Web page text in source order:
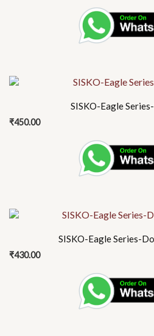
SISKO-Eagle
₹450.00
SISKO-Eagle Series-
₹430.00